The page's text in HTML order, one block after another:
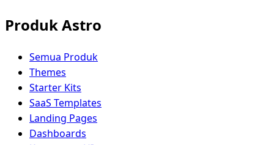
Produk Astro
Semua Produk
Themes
Starter Kits
SaaS Templates
Landing Pages
Dashboards